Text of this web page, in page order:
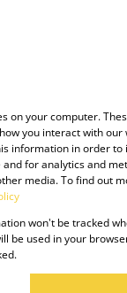
The Just Property
on your computer.
you interact with our
information in order
for analytics and
media. To find out
won't be tracked
be used in your